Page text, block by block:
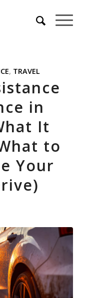
, TRAVEL
in
It
to
Your